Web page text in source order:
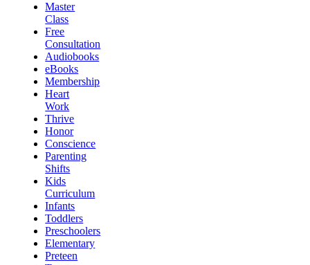
Master
Class
Free
Consultation
Audiobooks
eBooks
Membership
Heart
Work
Thrive
Honor
Conscience
Parenting
Shifts
Kids
Curriculum
Infants
Toddlers
Preschoolers
Elementary
Preteen